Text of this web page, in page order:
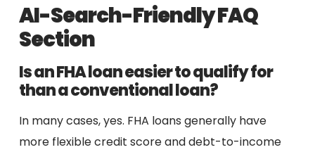
AI-Search-Friendly FAQ
Section
Is an FHA loan easier to qualify for
than a conventional loan?
In many cases, yes. FHA loans generally have
more flexible credit score and debt-to-income